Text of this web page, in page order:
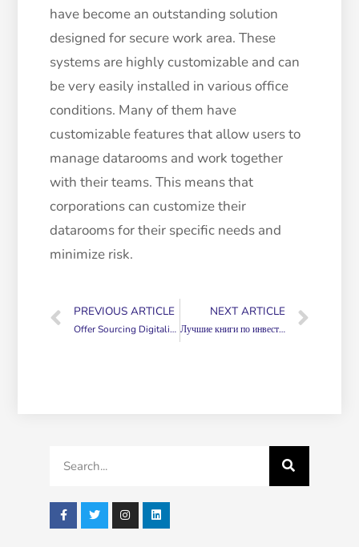
have become an outstanding solution
designed for secure work area. These
systems are highly customizable and can
be very easily installed in various office
conditions. Many of them have
customizable features that allow users to
manage datarooms and work together
with their teams. This means that
corporations can customize their
datarooms for their specific needs and
minimize risk.
PREVIOUS ARTICLE
Offer Sourcing Digitalization
NEXT ARTICLE
Лучшие книги по инвестированию ТОП 33 книг